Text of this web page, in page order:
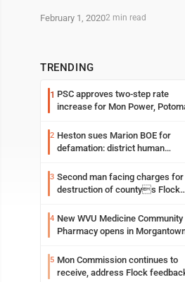
February 1, 20202 min read
TRENDING
1 PSC approves two-step rate
increase for Mon Power,
2 Heston sues Marion BOE for
defamation: district human
3 Second man facing charges for
destruction of countys Flock
4 New WVU Medicine Community
Pharmacy opens in
5 Mon Commission continues to
receive, address Flock